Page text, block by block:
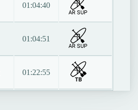
01:04:40
AR SUP
01:04:51
AR SUP
01:22:55
TB